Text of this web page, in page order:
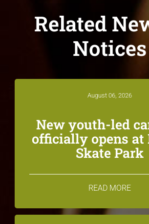
Related
Notices
August 06, 2026
New youth-led
officially opens at
Skate Park
READ MORE